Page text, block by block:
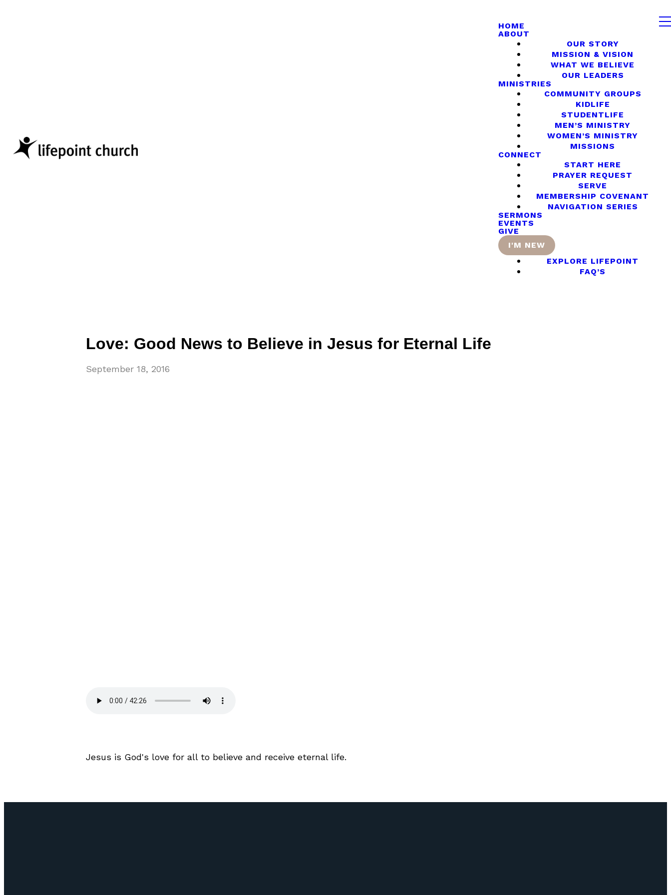
HOME
ABOUT
OUR STORY
MISSION & VISION
WHAT WE BELIEVE
OUR LEADERS
MINISTRIES
COMMUNITY GROUPS
KIDLIFE
STUDENTLIFE
MEN’S MINISTRY
WOMEN’S MINISTRY
MISSIONS
CONNECT
START HERE
PRAYER REQUEST
SERVE
MEMBERSHIP COVENANT
NAVIGATION SERIES
SERMONS
EVENTS
GIVE
I'M NEW
EXPLORE LIFEPOINT
FAQ’S
Love: Good News to Believe in Jesus for Eternal Life
September 18, 2016
Jesus is God's love for all to believe and receive eternal life.